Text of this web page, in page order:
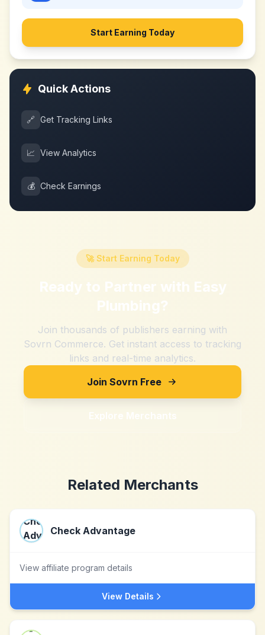
Start Earning Today
Quick Actions
🔗 Get Tracking Links
📈 View Analytics
💰 Check Earnings
🚀 Start Earning Today
Ready to Partner with Easy
Plumbing?
Join thousands of publishers earning with
Sovrn Commerce. Get instant access to tracking
links and real-time analytics.
Join Sovrn Free
Explore Merchants
Related Merchants
Check Advantage
View affiliate program details
View Details